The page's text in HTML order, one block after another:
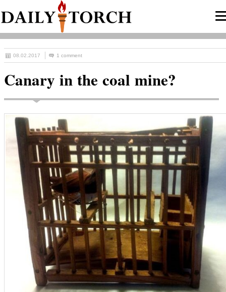
08.02.2017 1 comment
Canary in the coal mine?